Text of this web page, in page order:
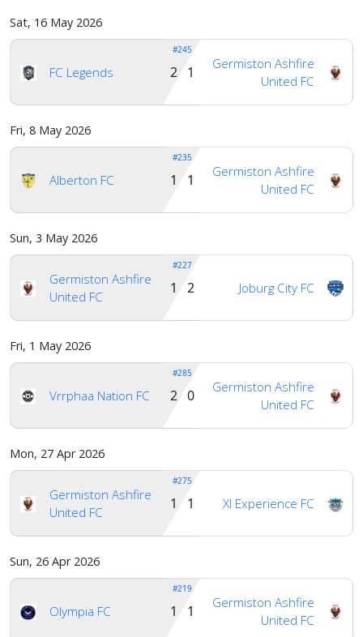
Contact
us
Sat, 16 May 2026
FC Legends
#245
Germiston Ashfire
United FC
2 1
Fri, 8 May 2026
Alberton FC
#235
Germiston Ashfire
United FC
1 1
Sun, 3 May 2026
Germiston Ashfire
United FC
#227
Joburg City FC
1 2
Fri, 1 May 2026
Vrrphaa Nation FC
#285
Germiston Ashfire
United FC
2 0
Mon, 27 Apr 2026
Germiston Ashfire
United FC
#275
Xl Experience FC
1 1
Sun, 26 Apr 2026
Olympia FC
#219
Germiston Ashfire
United FC
1 1